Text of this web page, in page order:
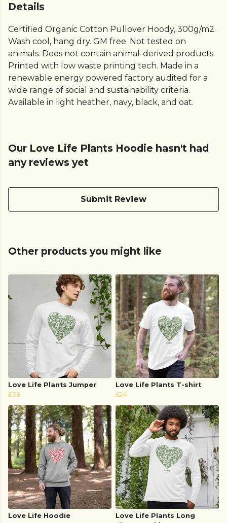
Details
Certified Organic Cotton Pullover Hoody, 300g/m2.
Wash cool, hang dry. GM free. Not tested on
animals. Does not contain animal-derived products.
Printed with low waste printing tech. Made in a
renewable energy powered factory audited for a
wide range of social and sustainability criteria.
Available in light heather, navy, black, and oat.
Our Love Life Plants Hoodie hasn't had
any reviews yet
Submit Review
Other products you might like
Love Life Plants Jumper
£38
Love Life Plants T-shirt
£24
Love Life Hoodie
Love Life Plants Long